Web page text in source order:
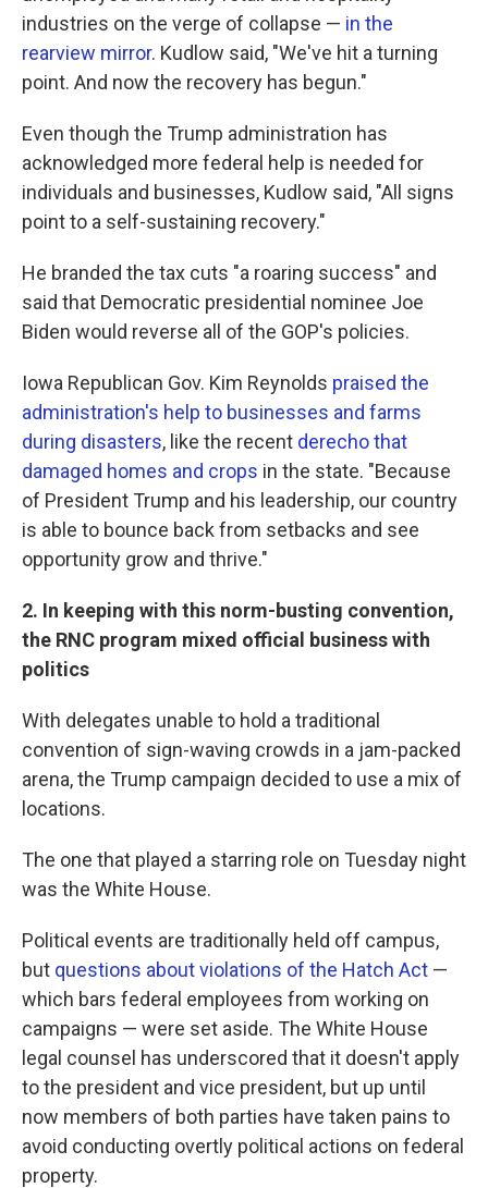
industries on the verge of collapse — in the
rearview mirror. Kudlow said, "We've hit a turning
point. And now the recovery has begun."
Even though the Trump administration has
acknowledged more federal help is needed for
individuals and businesses, Kudlow said, "All signs
point to a self-sustaining recovery."
He branded the tax cuts "a roaring success" and
said that Democratic presidential nominee Joe
Biden would reverse all of the GOP's policies.
Iowa Republican Gov. Kim Reynolds praised the
administration's help to businesses and farms
during disasters, like the recent derecho that
damaged homes and crops in the state. "Because
of President Trump and his leadership, our country
is able to bounce back from setbacks and see
opportunity grow and thrive."
2. In keeping with this norm-busting convention,
the RNC program mixed official business with
politics
With delegates unable to hold a traditional
convention of sign-waving crowds in a jam-packed
arena, the Trump campaign decided to use a mix of
locations.
The one that played a starring role on Tuesday night
was the White House.
Political events are traditionally held off campus,
but questions about violations of the Hatch Act —
which bars federal employees from working on
campaigns — were set aside. The White House
legal counsel has underscored that it doesn't apply
to the president and vice president, but up until
now members of both parties have taken pains to
avoid conducting overtly political actions on federal
property.